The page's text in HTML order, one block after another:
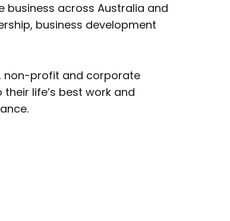
business across Australia and
business development
non-profit and corporate
life’s best work and